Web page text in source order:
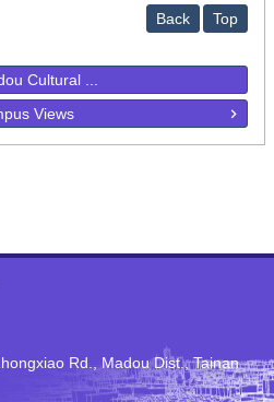
Back Top
Cultural ...
Views
Rd‭., ‬Madou Dist‭., ‬Tainan